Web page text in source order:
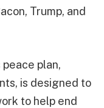
Trump, and
plan,
is designed to
to help end